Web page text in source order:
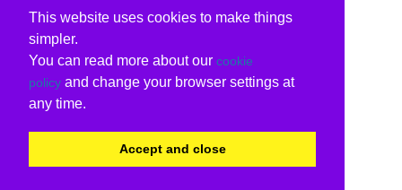
This website uses cookies to make things
simpler.
You can read more about our cookie
policy and change your browser settings at
any time.
Accept and close